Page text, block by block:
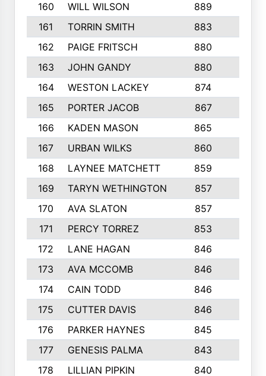
160
WILL WILSON 889
161
TORRIN SMITH 883
162
PAIGE FRITSCH 880
163
JOHN GANDY 880
164
WESTON LACKEY 874
165
PORTER JACOB 867
166
KADEN MASON 865
167
URBAN WILKS 860
168
LAYNEE MATCHETT 859
169
TARYN WETHINGTON 857
170
AVA SLATON 857
171
PERCY TORREZ 853
172
LANE HAGAN 846
173
AVA MCCOMB 846
174
CAIN TODD 846
175
CUTTER DAVIS 846
176
PARKER HAYNES 845
177
GENESIS PALMA 843
178
LILLIAN PIPKIN 840